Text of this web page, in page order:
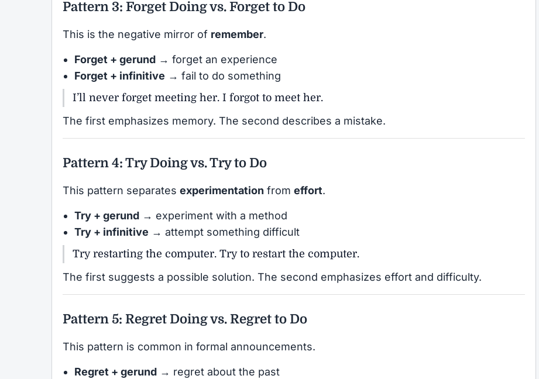
Pattern 3: Forget Doing vs. Forget to Do
This is the negative mirror of remember.
Forget + gerund → forget an experience
Forget + infinitive → fail to do something
I’ll never forget meeting her. I forgot to meet her.
The first emphasizes memory. The second describes a mistake.
Pattern 4: Try Doing vs. Try to Do
This pattern separates experimentation from effort.
Try + gerund → experiment with a method
Try + infinitive → attempt something difficult
Try restarting the computer. Try to restart the computer.
The first suggests a possible solution. The second emphasizes effort and difficulty.
Pattern 5: Regret Doing vs. Regret to Do
This pattern is common in formal announcements.
Regret + gerund → regret about the past